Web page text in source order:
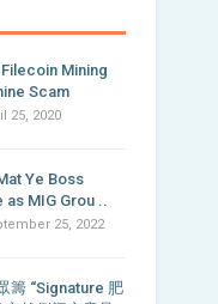
Filecoin Mining
Scam
25, 2020
Ye Boss
as MIG Grou ..
25, 2022
籌 “Signature 肥